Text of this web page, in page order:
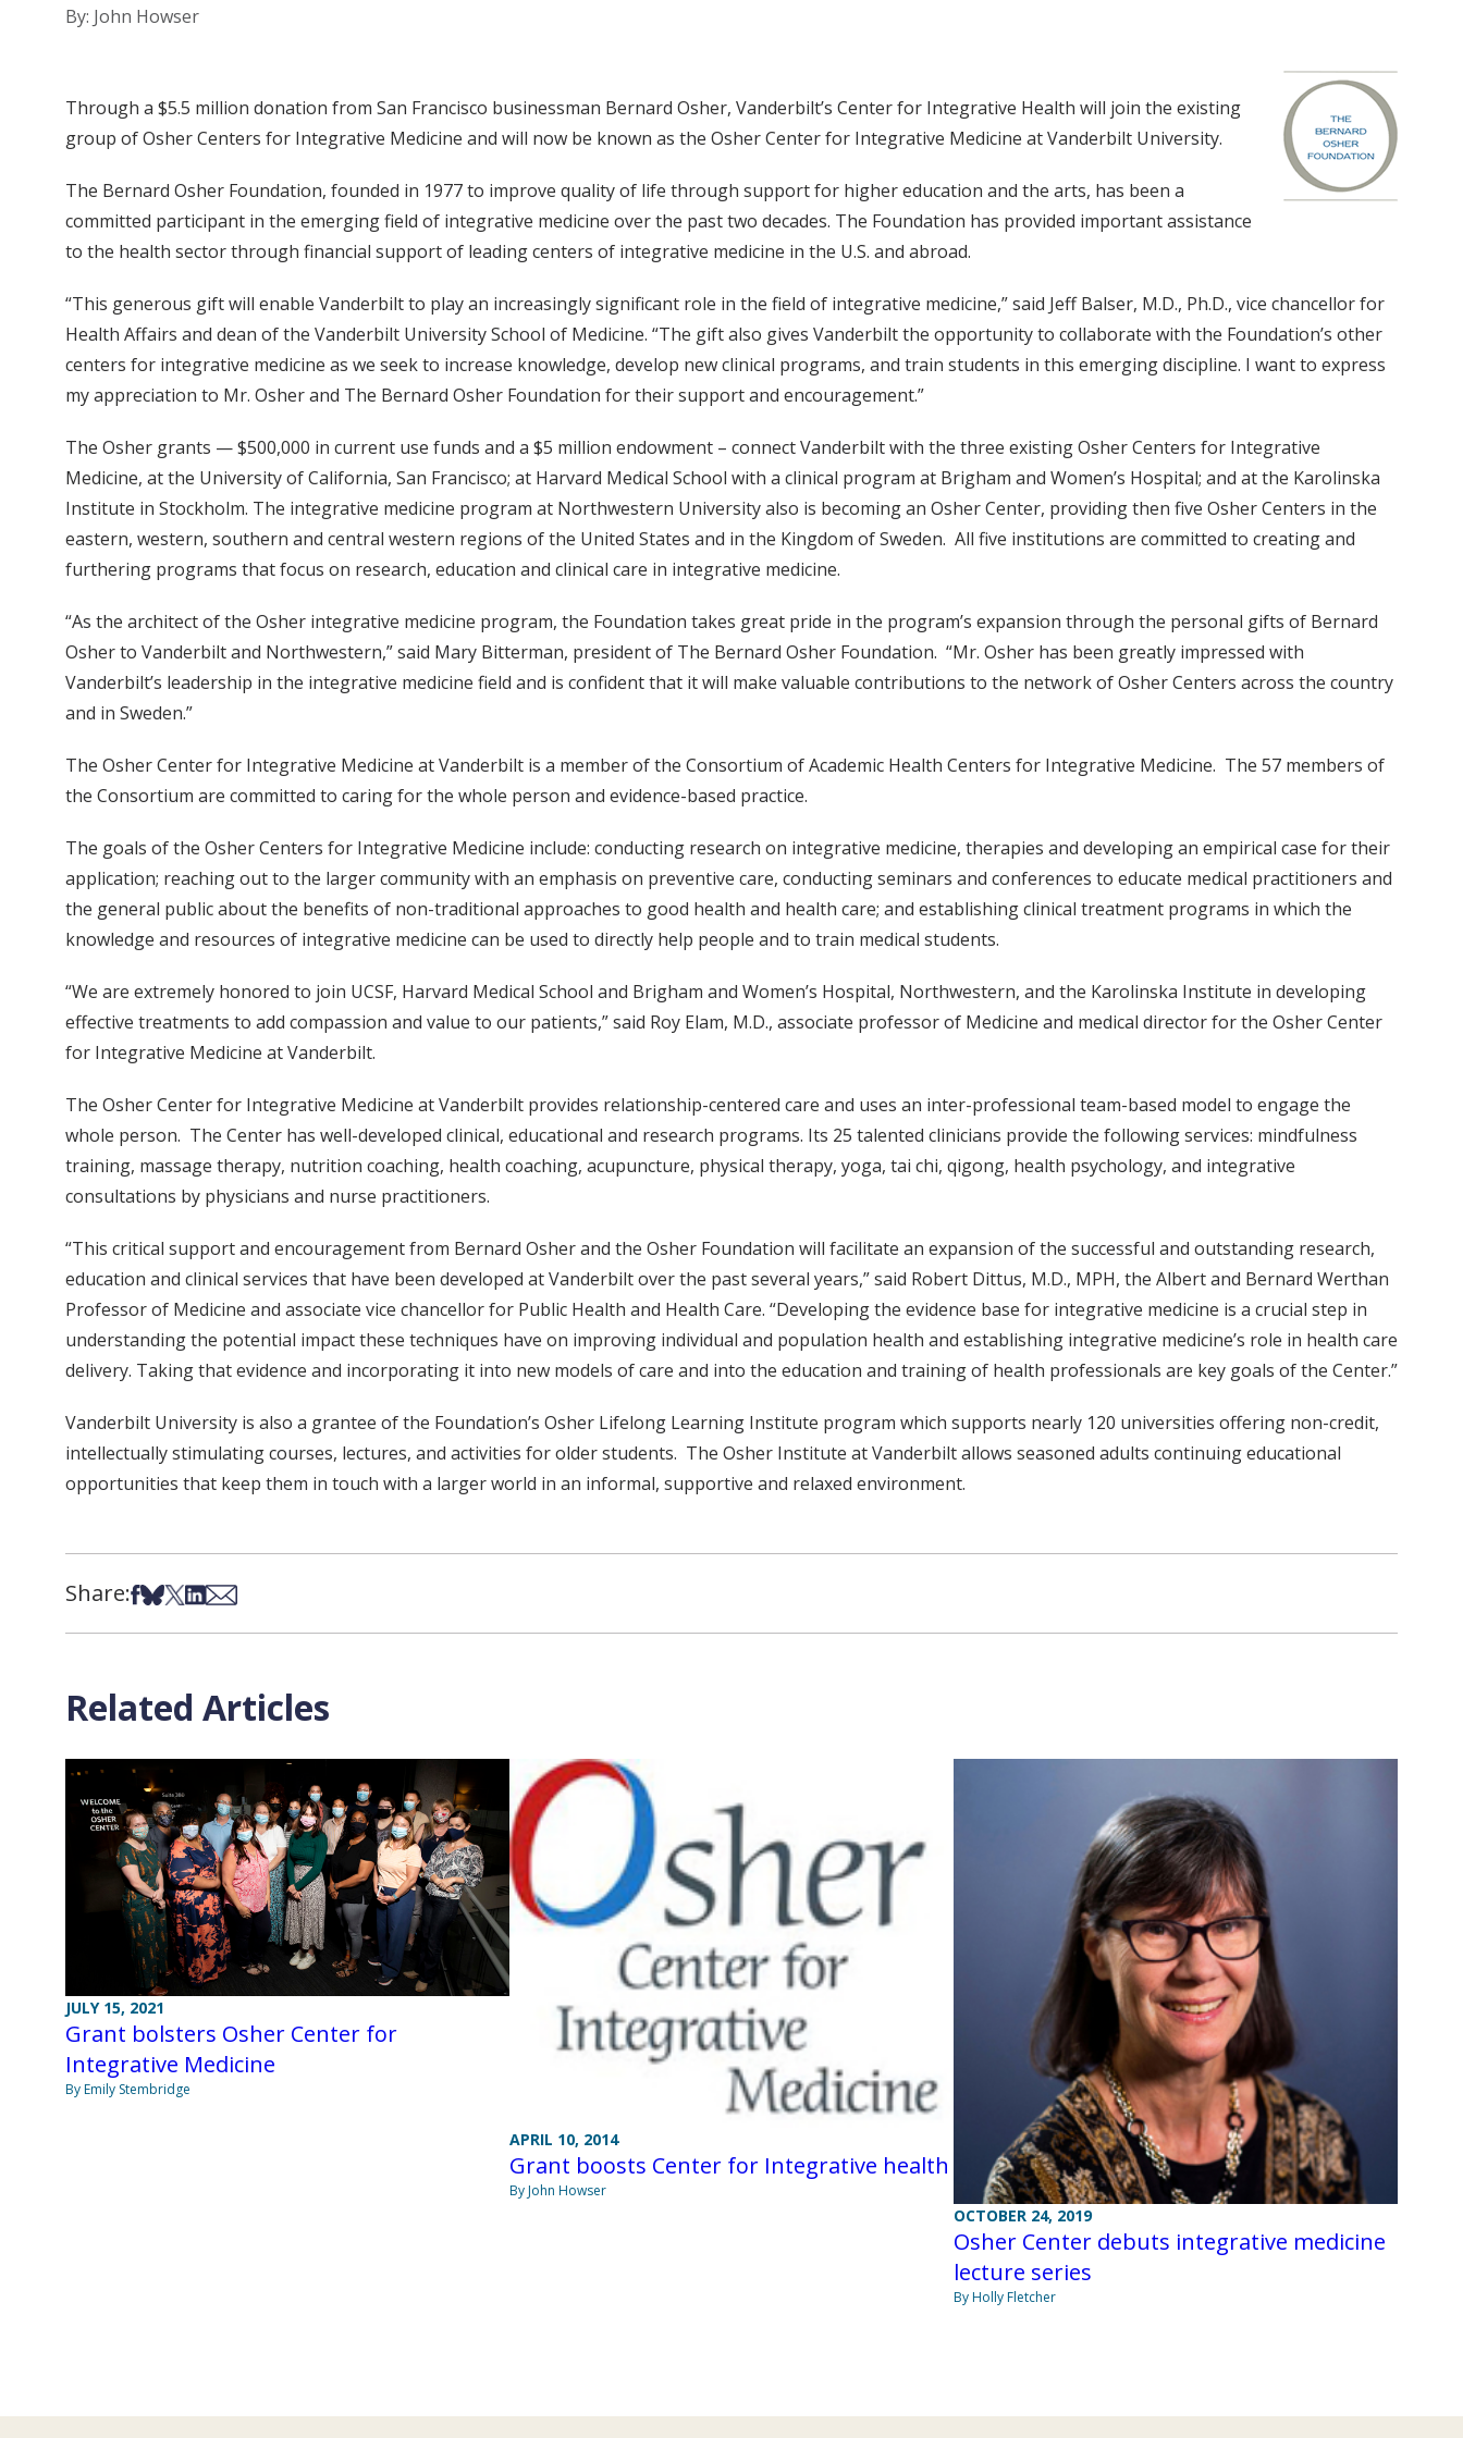
By: John Howser
Through a $5.5 million donation from San Francisco businessman Bernard Osher, Vanderbilt’s Center for Integrative Health will join the existing
group of Osher Centers for Integrative Medicine and will now be known as the Osher Center for Integrative Medicine at Vanderbilt University.
The Bernard Osher Foundation, founded in 1977 to improve quality of life through support for higher education and the arts, has been a
committed participant in the emerging field of integrative medicine over the past two decades. The Foundation has provided important assistance
to the health sector through financial support of leading centers of integrative medicine in the U.S. and abroad.
“This generous gift will enable Vanderbilt to play an increasingly significant role in the field of integrative medicine,” said Jeff Balser, M.D., Ph.D., vice chancellor for
Health Affairs and dean of the Vanderbilt University School of Medicine. “The gift also gives Vanderbilt the opportunity to collaborate with the Foundation’s other
centers for integrative medicine as we seek to increase knowledge, develop new clinical programs, and train students in this emerging discipline. I want to express
my appreciation to Mr. Osher and The Bernard Osher Foundation for their support and encouragement.”
The Osher grants — $500,000 in current use funds and a $5 million endowment – connect Vanderbilt with the three existing Osher Centers for Integrative
Medicine, at the University of California, San Francisco; at Harvard Medical School with a clinical program at Brigham and Women’s Hospital; and at the Karolinska
Institute in Stockholm. The integrative medicine program at Northwestern University also is becoming an Osher Center, providing then five Osher Centers in the
eastern, western, southern and central western regions of the United States and in the Kingdom of Sweden. All five institutions are committed to creating and
furthering programs that focus on research, education and clinical care in integrative medicine.
“As the architect of the Osher integrative medicine program, the Foundation takes great pride in the program’s expansion through the personal gifts of Bernard
Osher to Vanderbilt and Northwestern,” said Mary Bitterman, president of The Bernard Osher Foundation. “Mr. Osher has been greatly impressed with
Vanderbilt’s leadership in the integrative medicine field and is confident that it will make valuable contributions to the network of Osher Centers across the country
and in Sweden.”
The Osher Center for Integrative Medicine at Vanderbilt is a member of the Consortium of Academic Health Centers for Integrative Medicine. The 57 members of
the Consortium are committed to caring for the whole person and evidence-based practice.
The goals of the Osher Centers for Integrative Medicine include: conducting research on integrative medicine, therapies and developing an empirical case for their
application; reaching out to the larger community with an emphasis on preventive care, conducting seminars and conferences to educate medical practitioners and
the general public about the benefits of non-traditional approaches to good health and health care; and establishing clinical treatment programs in which the
knowledge and resources of integrative medicine can be used to directly help people and to train medical students.
“We are extremely honored to join UCSF, Harvard Medical School and Brigham and Women’s Hospital, Northwestern, and the Karolinska Institute in developing
effective treatments to add compassion and value to our patients,” said Roy Elam, M.D., associate professor of Medicine and medical director for the Osher Center
for Integrative Medicine at Vanderbilt.
The Osher Center for Integrative Medicine at Vanderbilt provides relationship-centered care and uses an inter-professional team-based model to engage the
whole person. The Center has well-developed clinical, educational and research programs. Its 25 talented clinicians provide the following services: mindfulness
training, massage therapy, nutrition coaching, health coaching, acupuncture, physical therapy, yoga, tai chi, qigong, health psychology, and integrative
consultations by physicians and nurse practitioners.
“This critical support and encouragement from Bernard Osher and the Osher Foundation will facilitate an expansion of the successful and outstanding research,
education and clinical services that have been developed at Vanderbilt over the past several years,” said Robert Dittus, M.D., MPH, the Albert and Bernard Werthan
Professor of Medicine and associate vice chancellor for Public Health and Health Care. “Developing the evidence base for integrative medicine is a crucial step in
understanding the potential impact these techniques have on improving individual and population health and establishing integrative medicine’s role in health care
delivery. Taking that evidence and incorporating it into new models of care and into the education and training of health professionals are key goals of the Center.”
Vanderbilt University is also a grantee of the Foundation’s Osher Lifelong Learning Institute program which supports nearly 120 universities offering non-credit,
intellectually stimulating courses, lectures, and activities for older students. The Osher Institute at Vanderbilt allows seasoned adults continuing educational
opportunities that keep them in touch with a larger world in an informal, supportive and relaxed environment.
Share:Share on Facebook
Share on Bsky
Share on X
Share on LinkedIn
Share via Email
Related Articles
JULY 15, 2021
Grant bolsters Osher Center for
Integrative Medicine
By Emily Stembridge
APRIL 10, 2014
Grant boosts Center for Integrative health
By John Howser
OCTOBER 24, 2019
Osher Center debuts integrative medicine
lecture series
By Holly Fletcher